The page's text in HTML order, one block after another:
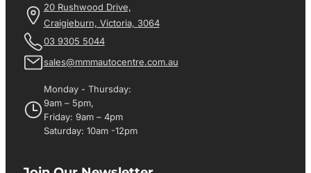
20 Rushwood Drive,
Craigieburn, Victoria, 3064
03 9305 5044
sales@mmmautocentre.com.au
Monday - Thursday:
9am – 5pm,
Friday: 9am – 4pm
Saturday: 10am -12pm